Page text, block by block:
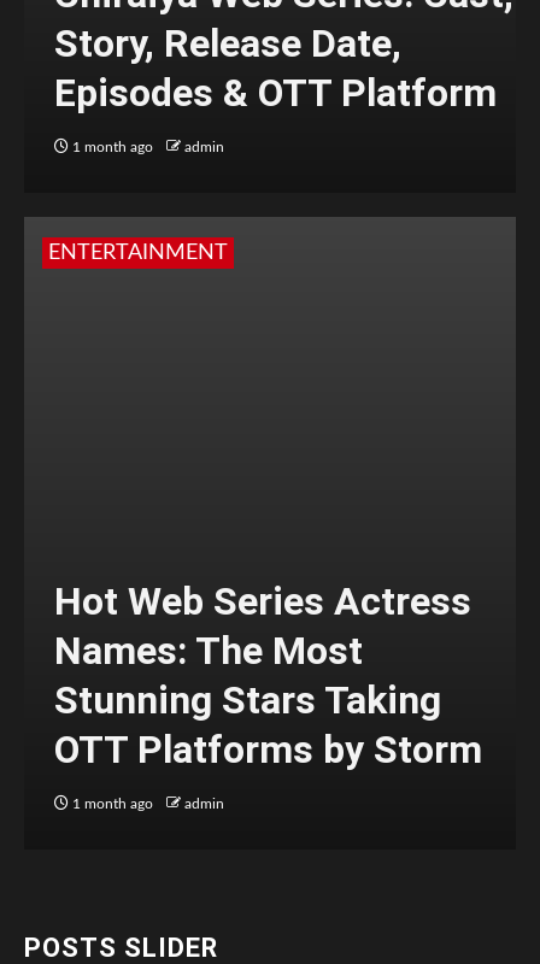
Story, Release Date,
Episodes & OTT Platform
1 month ago admin
ENTERTAINMENT
Hot Web Series Actress
Names: The Most
Stunning Stars Taking
OTT Platforms by Storm
1 month ago admin
POSTS SLIDER